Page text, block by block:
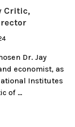
Critic,
Dr. Jay
economist, as
Institutes
of …